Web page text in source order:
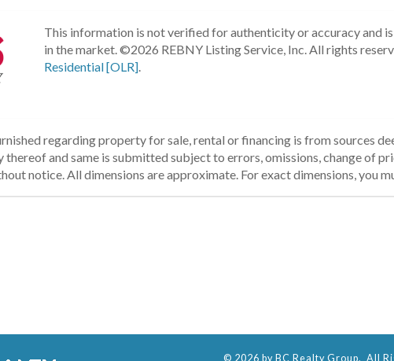
This information is not verified for authenticity or accuracy and
in the market.©2026 REBNY Listing Service, Inc. All rights
Residential [OLR].
regarding property for sale, rental or financing is from sources
thereof and same is submitted subject to errors, omissions, change of
notice. All dimensions are approximate. For exact dimensions, you
© 2026 by BC Realty Group. All